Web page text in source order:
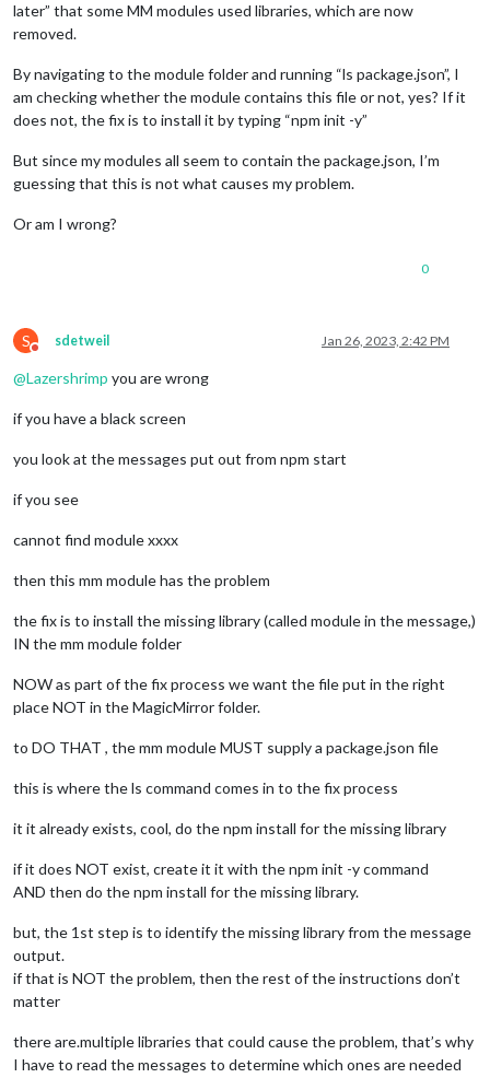
later” that some MM modules used libraries, which are now
removed.
By navigating to the module folder and running “ls package.json”, I
am checking whether the module contains this file or not, yes? If it
does not, the fix is to install it by typing “npm init -y”
But since my modules all seem to contain the package.json, I’m
guessing that this is not what causes my problem.
Or am I wrong?
0
S
Do not disturb
sdetweil Jan 26, 2023, 2:42 PM
@Lazershrimp you are wrong
if you have a black screen
you look at the messages put out from npm start
if you see
cannot find module xxxx
then this mm module has the problem
the fix is to install the missing library (called module in the message,)
IN the mm module folder
NOW as part of the fix process we want the file put in the right
place NOT in the MagicMirror folder.
to DO THAT , the mm module MUST supply a package.json file
this is where the ls command comes in to the fix process
it it already exists, cool, do the npm install for the missing library
if it does NOT exist, create it it with the npm init -y command
AND then do the npm install for the missing library.
but, the 1st step is to identify the missing library from the message
output.
if that is NOT the problem, then the rest of the instructions don’t
matter
there are.multiple libraries that could cause the problem, that’s why
I have to read the messages to determine which ones are needed